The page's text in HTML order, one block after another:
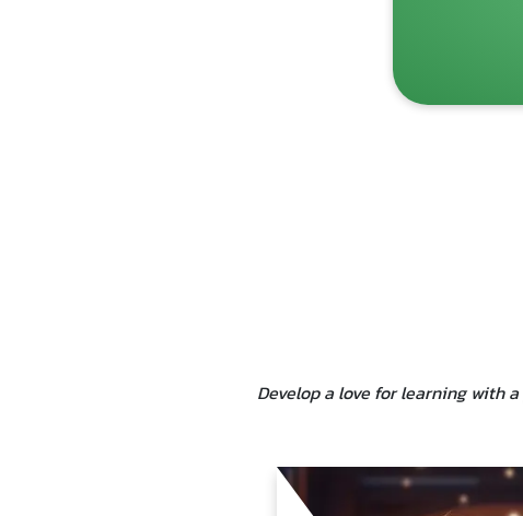
Develop a love for learning with